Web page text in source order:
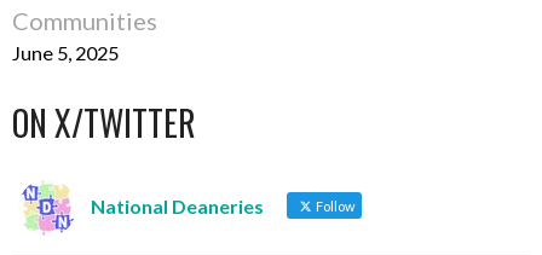
Communities
June 5, 2025
ON X/TWITTER
National Deaneries Follow